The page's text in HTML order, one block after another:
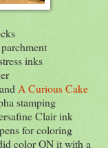
inks
A Curious Cake
stamping
Clair ink
for coloring
color ON it with a